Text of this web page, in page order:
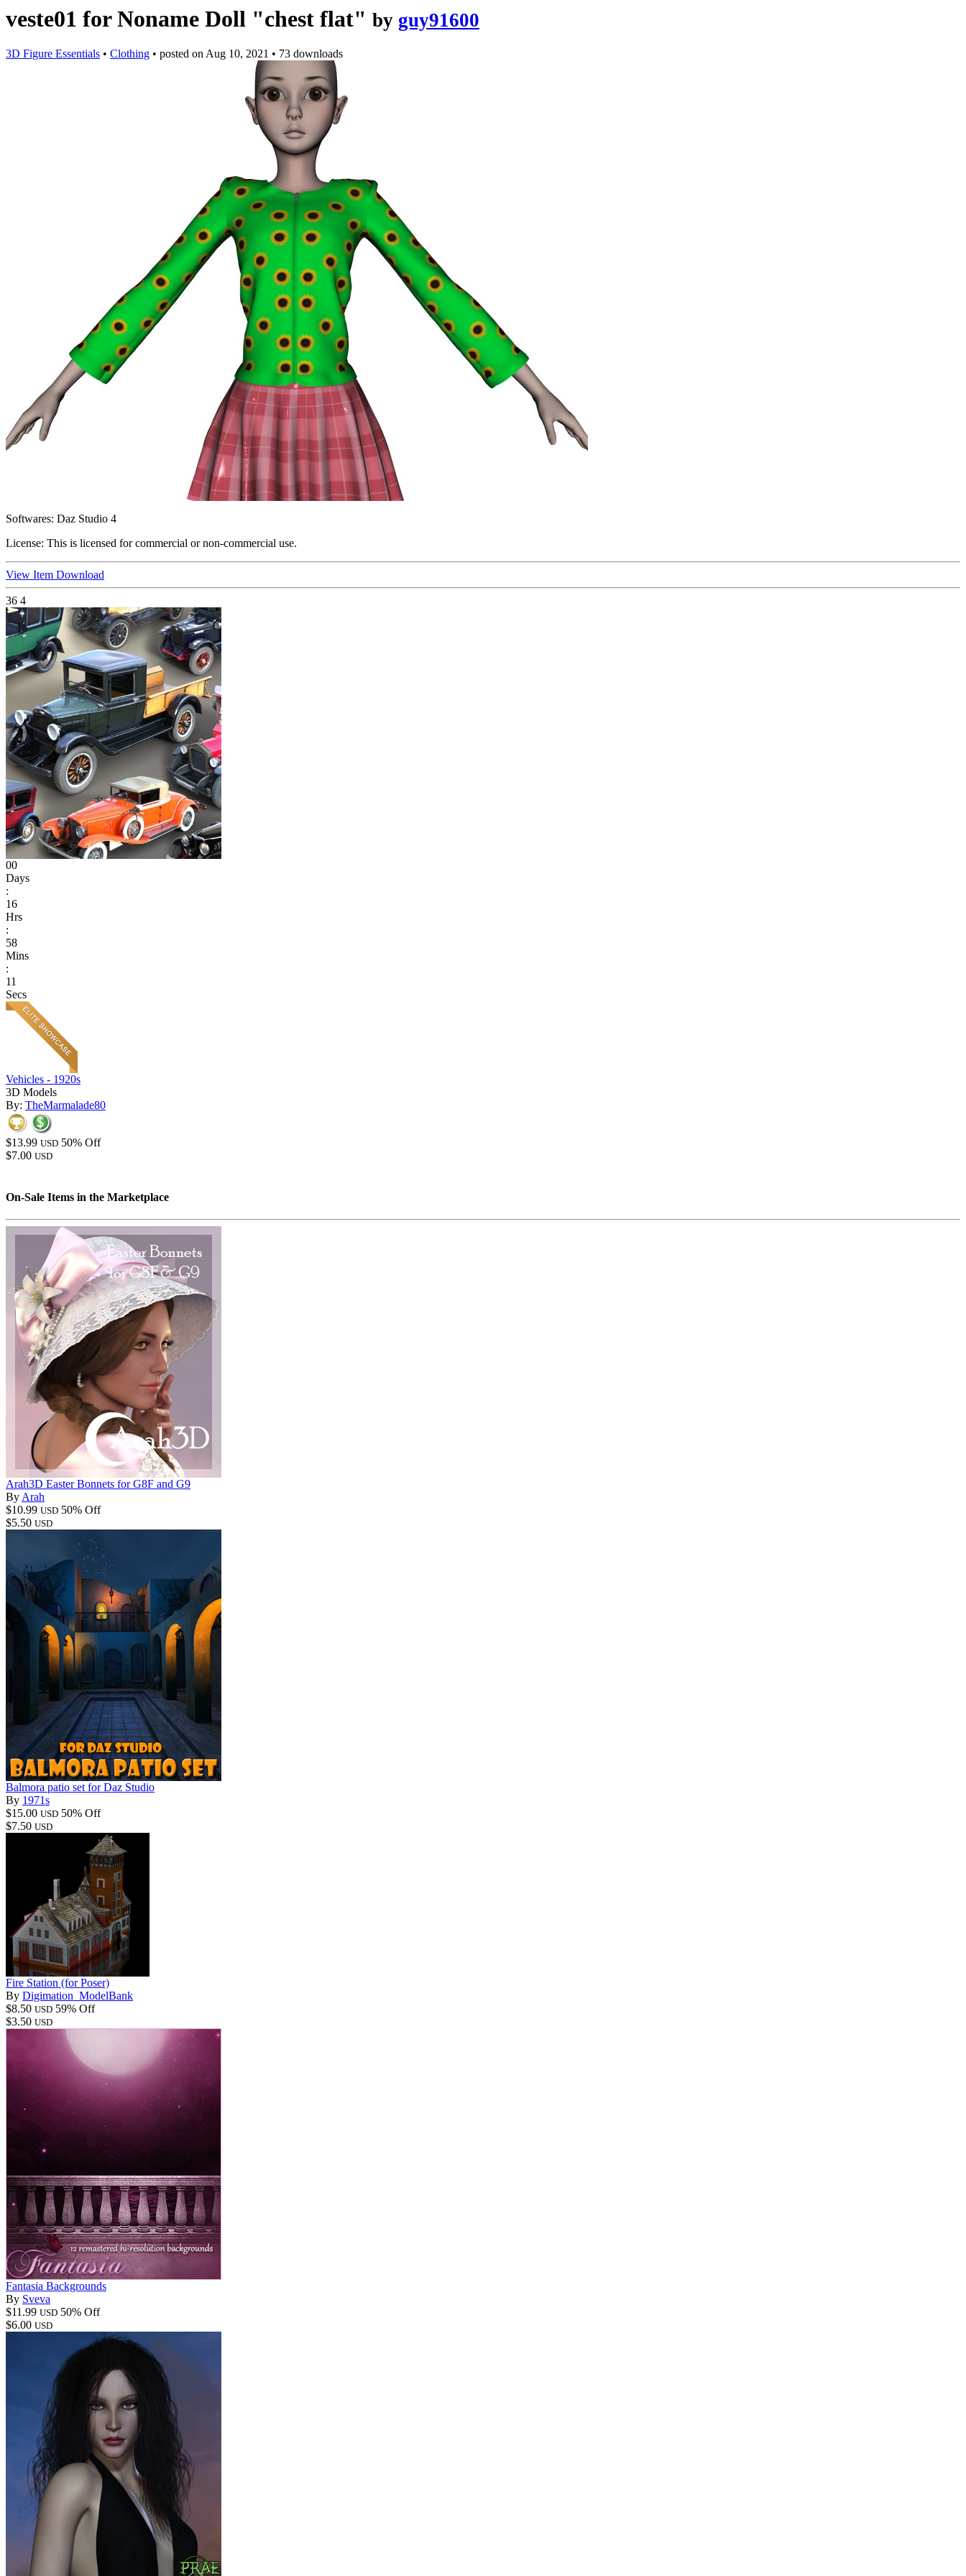
veste01 for Noname Doll "chest flat" by guy91600
3D Figure Essentials • Clothing • posted onAug 10, 2021 • 73 downloads
Softwares: Daz Studio 4
License: This is licensed for commercial or non-commercial use.
View Item Download
36 4
00
Days
:
16
Hrs
:
58
Mins
:
11
Secs
Vehicles - 1920s
3D Models
By: TheMarmalade80
$13.99 USD 50% Off
$7.00 USD
On-Sale Items in the Marketplace
Arah3D Easter Bonnets for G8F and G9
By Arah
$10.99 USD 50% Off
$5.50 USD
Balmora patio set for Daz Studio
By 1971s
$15.00 USD 50% Off
$7.50 USD
Fire Station (for Poser)
By Digimation_ModelBank
$8.50 USD 59% Off
$3.50 USD
Fantasia Backgrounds
By Sveva
$11.99 USD 50% Off
$6.00 USD